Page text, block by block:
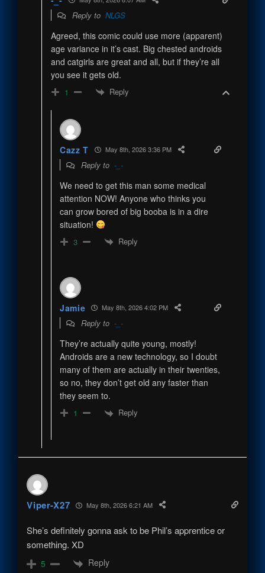
Reply to NLGS
Agreed, this comic could use more (apparent)
age variance in it’s cast. Big chested androids
and catgirls are great and all, but if they’re all
you see it gets old.
1 Reply
Cazz T May 8th, 2026 3:36 PM
Reply to -_-
We need to get this man some medical
attention NOW! Anyone who thinks you
can grow bored of big booba is in a dire
situation!
3 Reply
Jamie May 8th, 2026 4:02 PM
Reply to -_-
They’re actually quite young, mostly!
Androids are a new technology, so I doubt
many of them are actually in their twenties,
so no, they don’t get old any faster than
they seem to.
1 Reply
Viper-X27 May 8th, 2026 6:21 AM
She’s definitely gonna ask to be Phil’s apprentice or
something. XD
5 Reply